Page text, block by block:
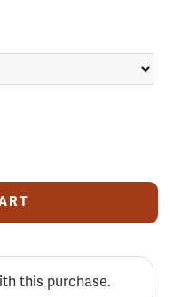
this purchase.